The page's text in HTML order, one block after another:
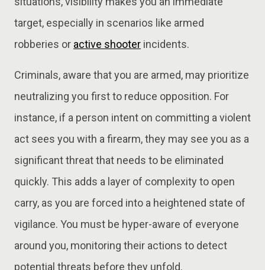
target, especially in scenarios like armed
robberies or active shooter incidents.
Criminals, aware that you are armed, may prioritize
neutralizing you first to reduce opposition. For
instance, if a person intent on committing a violent
act sees you with a firearm, they may see you as a
significant threat that needs to be eliminated
quickly. This adds a layer of complexity to open
carry, as you are forced into a heightened state of
vigilance. You must be hyper-aware of everyone
around you, monitoring their actions to detect
potential threats before they unfold​.